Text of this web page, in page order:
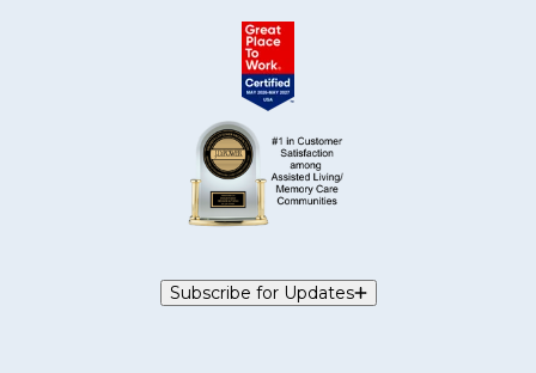
Subscribe for Updates